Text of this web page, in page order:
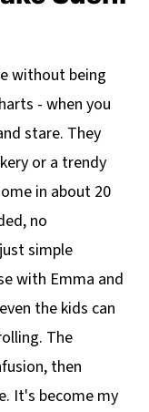
without being
- when you
stare. They
or a trendy
in about 20
no
simple
with Emma and
the kids can
The
then
It's become my